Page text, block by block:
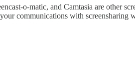
o-matic, and Camtasia are other
communications with screensharing